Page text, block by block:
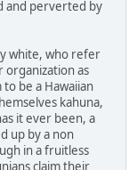
and perverted by
white, who refer
organization as
be a Hawaiian
kahuna,
it ever been, a
up by a non
in a fruitless